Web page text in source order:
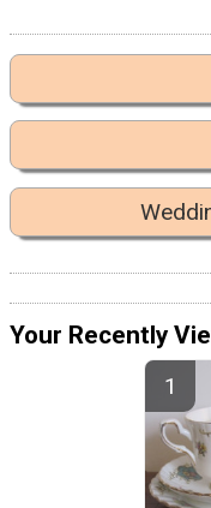
Your Recently